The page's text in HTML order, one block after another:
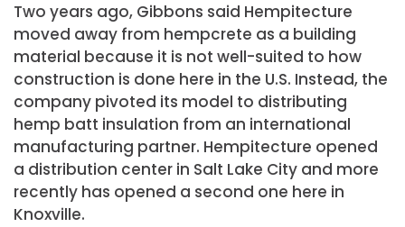
Two years ago, Gibbons said Hempitecture
moved away from hempcrete as a building
material because it is not well-suited to how
construction is done here in the U.S. Instead, the
company pivoted its model to distributing
hemp batt insulation from an international
manufacturing partner. Hempitecture opened
a distribution center in Salt Lake City and more
recently has opened a second one here in
Knoxville.